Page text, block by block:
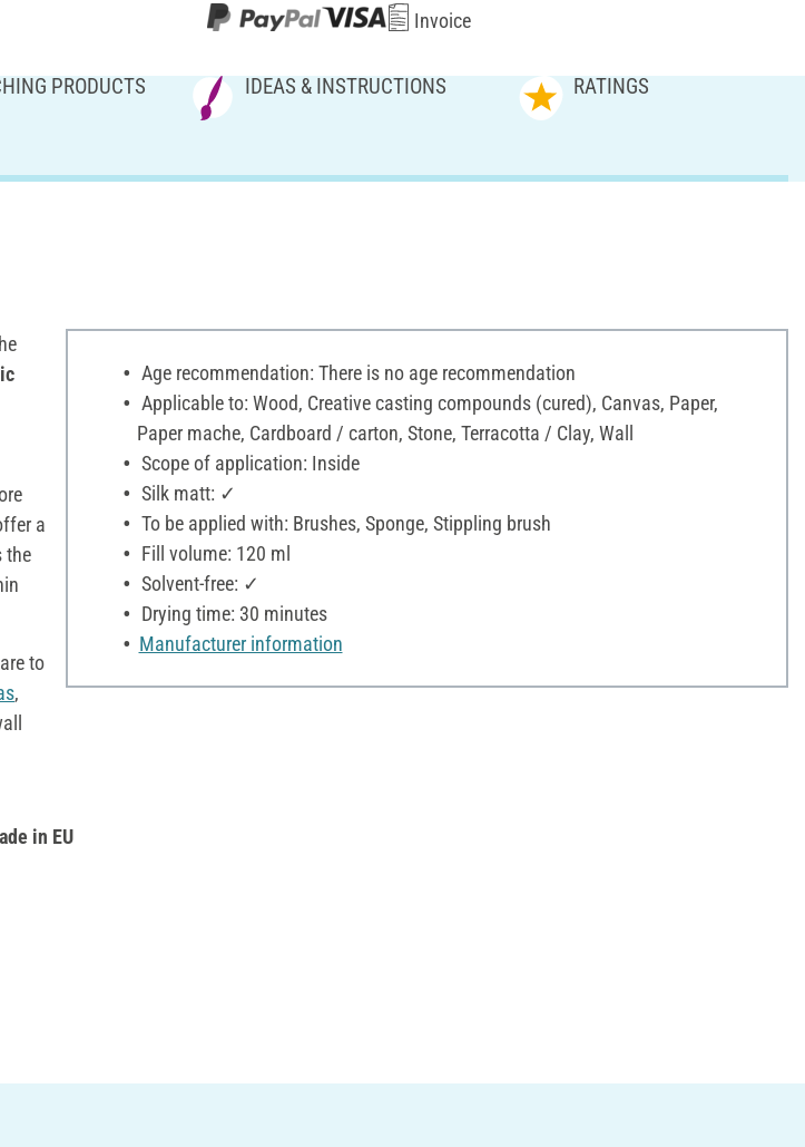
Invoice
PRODUCTS IDEAS & INSTRUCTIONS RATINGS
a
the
to
,
Age recommendation: There is no age recommendation
Applicable to: Wood, Creative casting compounds (cured), Canvas, Paper,
Paper mache, Cardboard / carton, Stone, Terracotta / Clay, Wall
Scope of application: Inside
Silk matt: ✓
To be applied with: Brushes, Sponge, Stippling brush
Fill volume: 120 ml
Solvent-free: ✓
Drying time: 30 minutes
Manufacturer information
in EU